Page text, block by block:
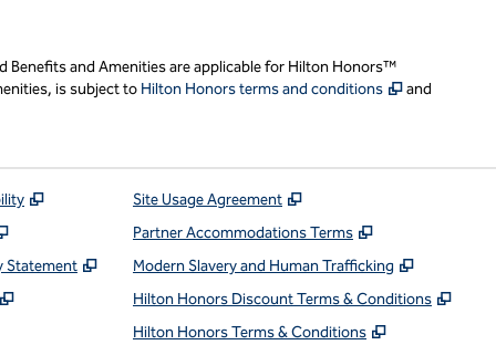
and Amenities are applicable for Hilton Honors™
is subject to Hilton Honors terms and conditions ,Opens new
and
,
Opens new tab
,
Statement ,
Opens new tab
,
Opens new tab
Site Usage Agreement ,
Partner Accommodations Terms ,
Modern Slavery and Human Trafficking ,
Hilton Honors Discount Terms & Conditions ,
Hilton Honors Terms & Conditions ,